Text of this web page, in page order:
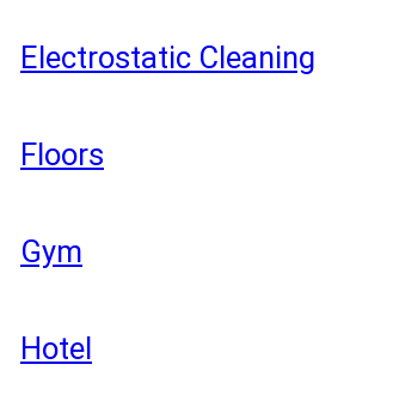
Electrostatic Cleaning
Floors
Gym
Hotel